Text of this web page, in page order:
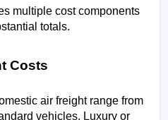
multiple cost components
totals.
Costs
air freight range from
vehicles. Luxury or